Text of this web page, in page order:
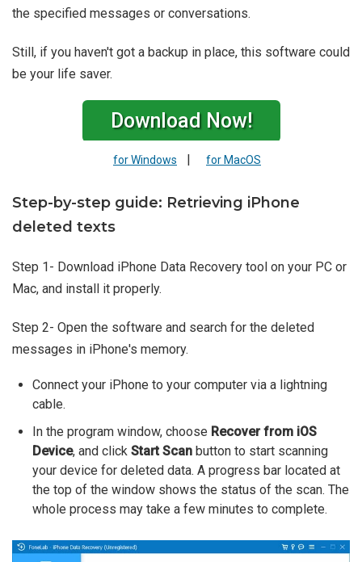
the specified messages or conversations.
Still, if you haven't got a backup in place, this software could
be your life saver.
Download Now!
for Windows | for MacOS
Step-by-step guide: Retrieving iPhone
deleted texts
Step 1- Download iPhone Data Recovery tool on your PC or
Mac, and install it properly.
Step 2- Open the software and search for the deleted
messages in iPhone's memory.
Connect your iPhone to your computer via a lightning
cable.
In the program window, choose Recover from iOS
Device, and click Start Scan button to start scanning
your device for deleted data. A progress bar located at
the top of the window shows the status of the scan. The
whole process may take a few minutes to complete.